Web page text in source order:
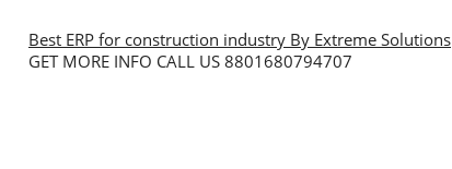
Best ERP for construction industry By Extreme Solutions
GET MORE INFO CALL US 8801680794707